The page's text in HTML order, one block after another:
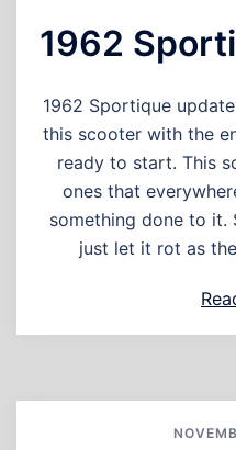
1962
1962 Sportique
this scooter with the
ready to start. This
ones that
something done to it.
just let it rot as